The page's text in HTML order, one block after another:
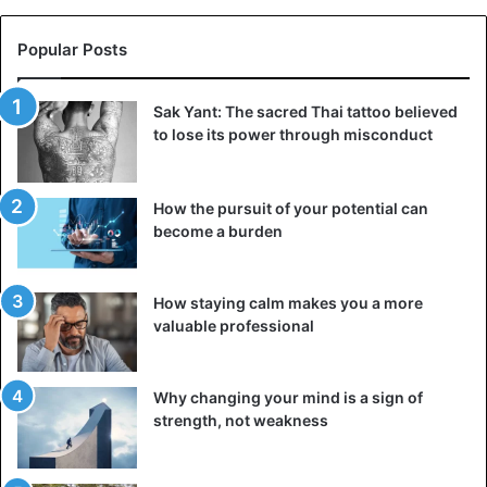
Popular Posts
Sak Yant: The sacred Thai tattoo believed
to lose its power through misconduct
How the pursuit of your potential can
become a burden
How staying calm makes you a more
valuable professional
Why changing your mind is a sign of
strength, not weakness